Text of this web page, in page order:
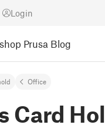
Login
Prusa Blog
Office
Card